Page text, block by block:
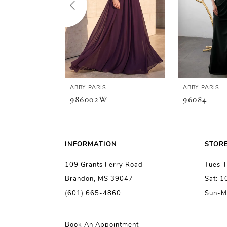
3
8
9
10
ABBY PARIS
986002W
ABBY PARIS
96084
INFORMATION
109 Grants Ferry Road
Brandon, MS 39047
(601) 665-4860
Book An Appointment
Sat:
Sun-